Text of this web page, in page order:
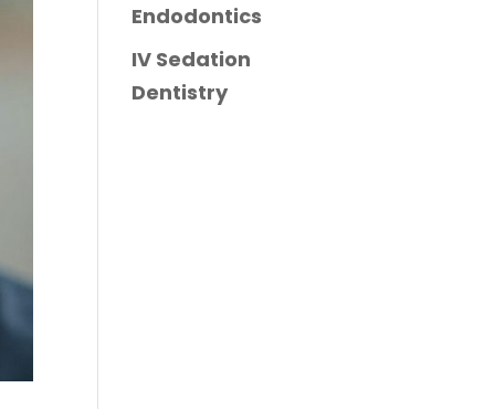
Endodontics
IV Sedation
Dentistry